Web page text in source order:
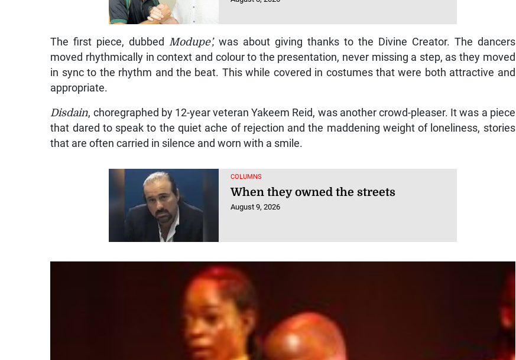
The first piece, dubbed Modupe’,was about giving thanks to the Divine Creator. The dancers
moved rhythmically in context and colour to the presentation, never missing a step, as they moved
in sync to the rhythm and the beat. This while covered in costumes that were both attractive and
appropriate.
Disdain, choregraphed by 12-year veteran Yakeem Reid, was another crowd-pleaser. It was a piece
that dared to speak to the quiet ache of rejection and the maddening weight of loneliness, stories
that are often carried in silence and worn with a smile.
COLUMNS
When they owned the streets
August 9, 2026